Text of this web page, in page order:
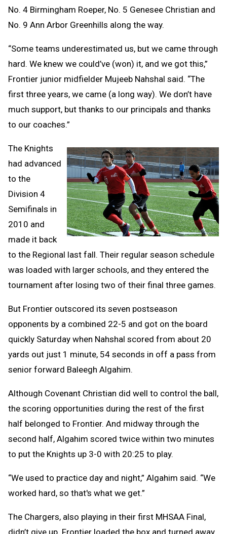
No. 4 Birmingham Roeper, No. 5 Genesee Christian and
No. 9 Ann Arbor Greenhills along the way.
“Some teams underestimated us, but we came through
hard. We knew we could’ve (won) it, and we got this,”
Frontier junior midfielder Mujeeb Nahshal said. “The
first three years, we came (a long way). We don’t have
much support, but thanks to our principals and thanks
to our coaches.”
The Knights
had advanced
to the
Division 4
Semifinals in
2010 and
made it back
to the Regional last fall. Their regular season schedule
was loaded with larger schools, and they entered the
tournament after losing two of their final three games.
But Frontier outscored its seven postseason
opponents by a combined 22-5 and got on the board
quickly Saturday when Nahshal scored from about 20
yards out just 1 minute, 54 seconds in off a pass from
senior forward Baleegh Algahim.
Although Covenant Christian did well to control the ball,
the scoring opportunities during the rest of the first
half belonged to Frontier. And midway through the
second half, Algahim scored twice within two minutes
to put the Knights up 3-0 with 20:25 to play.
“We used to practice day and night,” Algahim said. “We
worked hard, so that's what we get.”
The Chargers, also playing in their first MHSAA Final,
didn’t give up. Frontier loaded the box and turned away